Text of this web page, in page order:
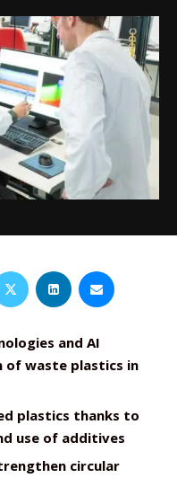
and AI
of waste plastics in
plastics thanks to
use of additives
circular